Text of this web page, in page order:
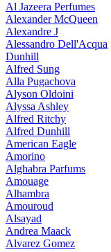
Al Jazeera Perfumes
Alexander McQueen
Alexandre J
Alessandro Dell'Acqua
Dunhill
Alfred Sung
Alla Pugachova
Alyson Oldoini
Alyssa Ashley
Alfred Ritchy
Alfred Dunhill
American Eagle
Amorino
Alghabra Parfums
Amouage
Alhambra
Amouroud
Alsayad
Andrea Maack
Alvarez Gomez